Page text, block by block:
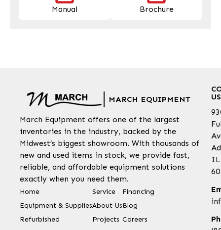
Manual Brochure
MARCH EQUIPMENT
March Equipment offers one of the largest
inventories in the industry, backed by the
Midwest’s biggest showroom. With thousands of
new and used items in stock, we provide fast,
reliable, and affordable equipment solutions
exactly when you need them.
Home
Equipment & Supplies
Refurbished
Service
About Us
Projects
Financing
Blog
Careers
US